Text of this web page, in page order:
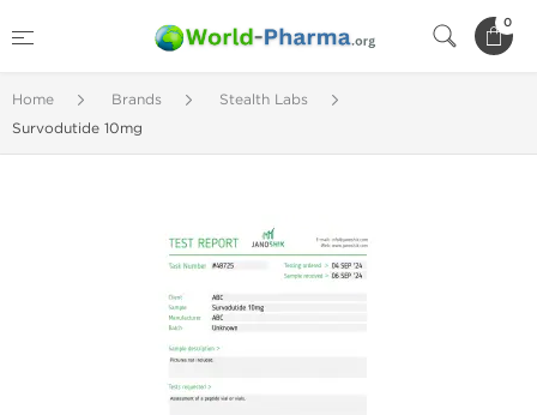
0
Home Brands
Stealth Labs
Survodutide 10mg